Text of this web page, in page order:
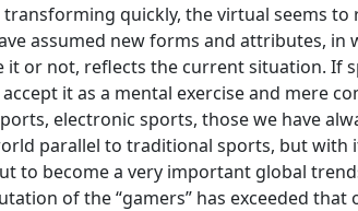
quickly, the virtual seems to
assumed new forms and attributes, in
or not, reflects the current situation. If
it as a mental exercise and mere
electronic sports, those we have
parallel to traditional sports, but
to become a very important global
of the “gamers” has exceeded that